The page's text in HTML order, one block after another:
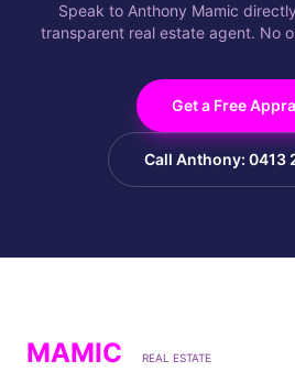
Speak to Anthony Mamic
transparent real estate agent. No
Get a Free
Call Anthony: 0413
MAMIC REAL ESTATE